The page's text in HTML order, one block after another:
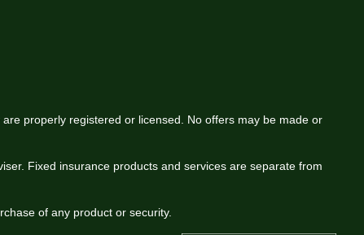
properly registered or licensed. No offers may be made or
Fixed insurance products and services are separate from
of any product or security.